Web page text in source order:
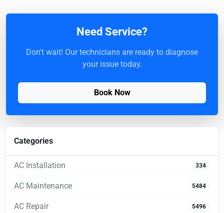
Need Service?
Don't wait! Our technicians are ready to diagnose
your issue today.
Book Now
Categories
AC Installation 334
AC Maintenance 5484
AC Repair 5496